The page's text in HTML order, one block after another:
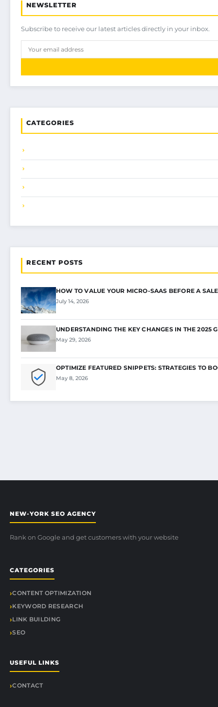
NEWSLETTER
Subscribe to receive our latest articles directly in your inbox.
CATEGORIES
RECENT POSTS
HOW TO VALUE YOUR MICRO-SAAS BEFORE A
July 14, 2026
UNDERSTANDING THE KEY CHANGES IN THE 2025
May 29, 2026
OPTIMIZE FEATURED SNIPPETS: STRATEGIES TO
May 8, 2026
NEW-YORK SEO AGENCY
Rank on Google and get customers with your website
CATEGORIES
CONTENT OPTIMIZATION
KEYWORD RESEARCH
LINK BUILDING
SEO
USEFUL LINKS
CONTACT